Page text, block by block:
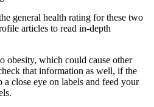
general health rating for these two
articles to read in-depth
obesity, which could cause other
that information as well, if the
a close eye on labels and feed your